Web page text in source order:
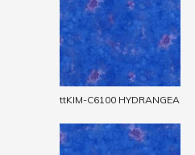
ttKIM-C6100 HYDRANGEA